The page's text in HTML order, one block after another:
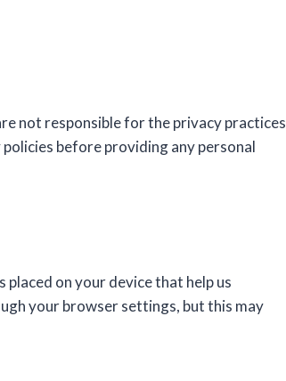
not responsible for the privacy practices
before providing any personal
placed on your device that help us
your browser settings, but this may